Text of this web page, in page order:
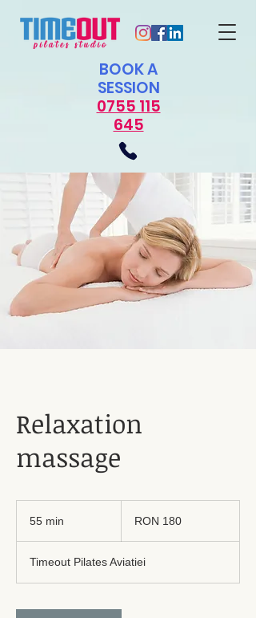
​BOOK A
SESSION
0755 115
645
Relaxation
massage
55 min
i
n
RON 180
Timeout Pilates Aviatiei